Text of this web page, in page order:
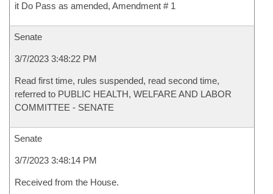
it Do Pass as amended, Amendment # 1
Senate
3/7/2023 3:48:22 PM
Read first time, rules suspended, read second time,
referred to PUBLIC HEALTH, WELFARE AND LABOR
COMMITTEE - SENATE
Senate
3/7/2023 3:48:14 PM
Received from the House.